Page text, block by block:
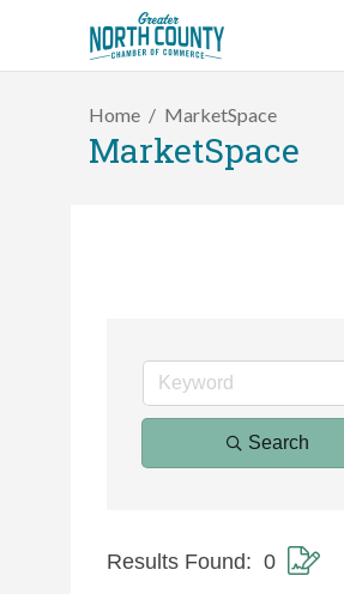
Home MarketSpace
MarketSpace
Search
Results Found: 0Button